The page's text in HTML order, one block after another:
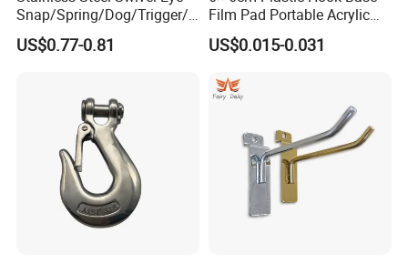
Snap/Spring/Dog/Trigger/C
arabiner/Buckle/Chain/Han
dbag Hook for Dog Leash
US$0.77-0.81
Film Pad Portable Acrylic
Adhesive Hook Glue Sheet
US$0.015-0.031